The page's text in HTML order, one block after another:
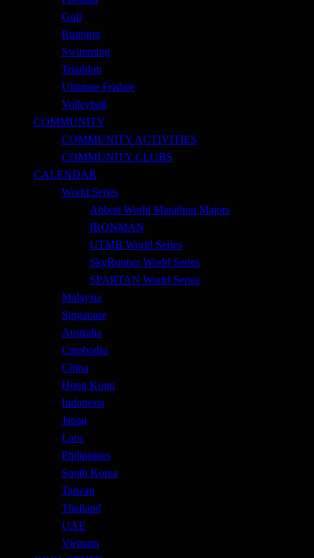
Golf
Running
Swimming
Triathlon
Ultimate Frisbee
Volleyball
COMMUNITY
COMMUNITY ACTIVITIES
COMMUNITY CLUBS
CALENDAR
World Series
Abbott World Marathon Majors
IRONMAN
UTMB World Series
SkyRunner World Series
SPARTAN World Series
Malaysia
Singapore
Australia
Cambodia
China
Hong Kong
Indonesia
Japan
Laos
Philippines
South Korea
Taiwan
Thailand
UAE
Vietnam